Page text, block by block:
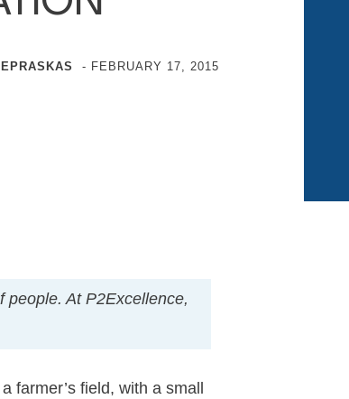
- FEBRUARY 17, 2015
people. At P2Excellence,
field, with a small